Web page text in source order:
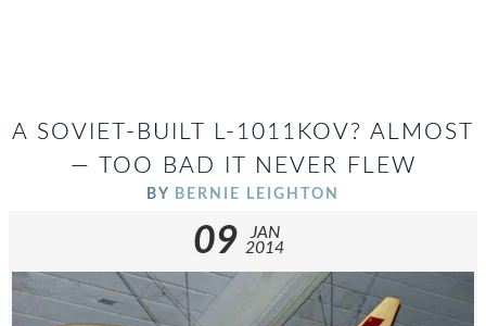
A SOVIET-BUILT L-1011KOV? ALMOST
— TOO BAD IT NEVER FLEW
BY BERNIE LEIGHTON
09
JAN
2014